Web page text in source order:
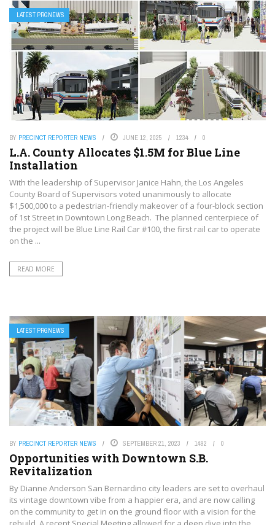
LATEST PRGNEWS
BY PRECINCT REPORTER NEWS JUNE 12, 2025 1234 0
L.A. County Allocates $1.5M for Blue Line
Installation
With the leadership of Supervisor Janice Hahn, the Los Angeles
County Board of Supervisors voted unanimously to allocate
$1,500,000 to a pedestrian-friendly makeover of a four-block section
of 1st Street in Downtown Long Beach. The planned centerpiece of
the project will be Blue Line Rail Car #100, the first rail car to operate
on the ...
READ MORE
LATEST PRGNEWS
BY PRECINCT REPORTER NEWS SEPTEMBER 21, 2023 1492 0
Opportunities with Downtown S.B.
Revitalization
By Dianne Anderson San Bernardino city leaders are set to overhaul
its vintage downtown vibe from a happier era, and are now calling
on the community to get in on the ground floor with a vision for the